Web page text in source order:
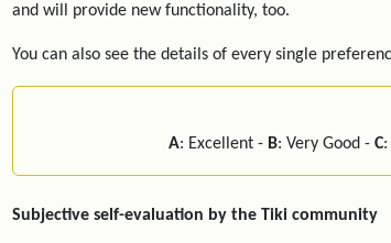
and will provide new functionality, too.
You can also see the details of every single
A: Excellent - B: Very Good - C:
Subjective self-evaluation by the Tiki community